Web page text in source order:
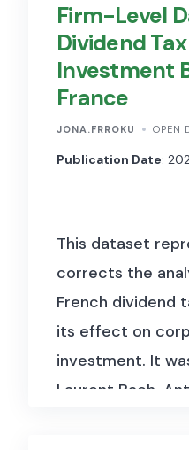
research to
terrain and
Baum-Snow &
Journal of
to measure
such as slopes
construction
areas.
Firm-Level
Dividend
Investment
France
JONA.FRROKU OPEN
Publication Date:
This dataset
corrects the
French dividend
its effect on
investment. It
Laurent Bach,